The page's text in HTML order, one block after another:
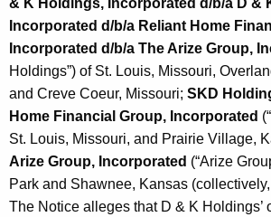
& K Holdings, Incorporated d/b/a D &
Incorporated d/b/a Reliant Home
Incorporated d/b/a The Arize Group,
Holdings”) of St. Louis, Missouri,
and Creve Coeur, Missouri; SKD
Home Financial Group, Incorporated
St. Louis, Missouri, and Prairie Village,
Arize Group, Incorporated (“Arize
Park and Shawnee, Kansas (collectively,
The Notice alleges that D & K Holdings’